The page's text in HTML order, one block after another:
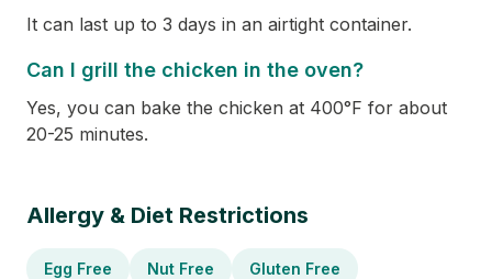
It can last up to 3 days in an airtight container.
Can I grill the chicken in the oven?
Yes, you can bake the chicken at 400°F for about
20-25 minutes.
Allergy & Diet Restrictions
Egg Free Nut Free Gluten Free